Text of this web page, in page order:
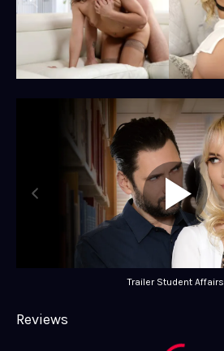
Trailer Student Affairs
Reviews